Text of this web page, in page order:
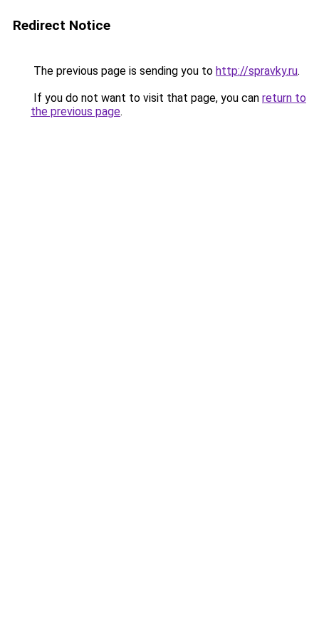
Redirect Notice
The previous page is sending you to http://spravky.ru.
If you do not want to visit that page, you can return to
the previous page.